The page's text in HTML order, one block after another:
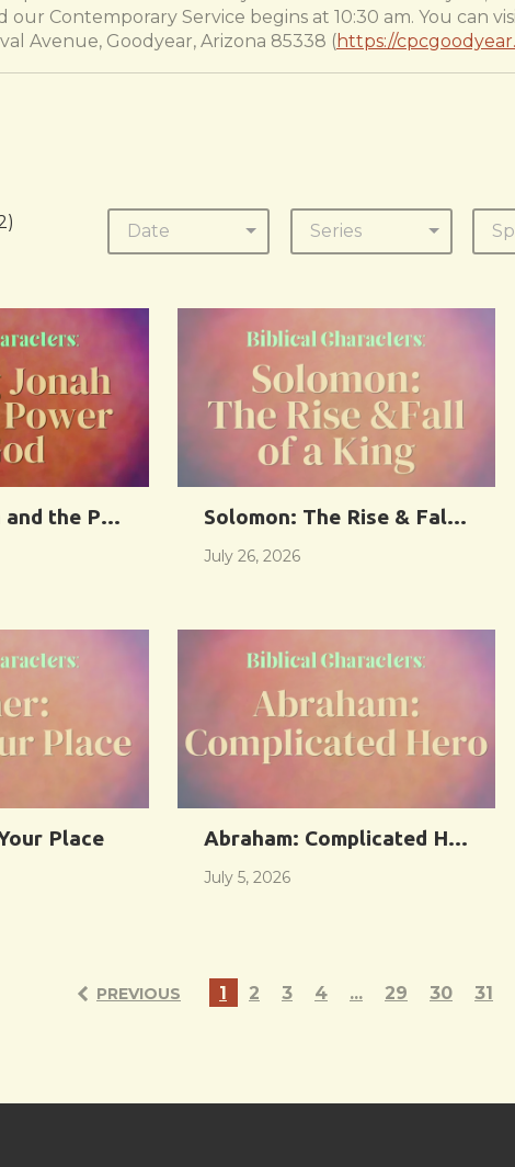
our Contemporary Service begins at 10:30 am. You can
Avenue, Goodyear, Arizona 85338 (https://
) Date Series
and the Power of GodSolomon: The Rise & Fall of a
July 26, 2026
Place Abraham: Complicated Hero
July 5, 2026
PREVIOUS 1 2 3 4 ... 29 30 31